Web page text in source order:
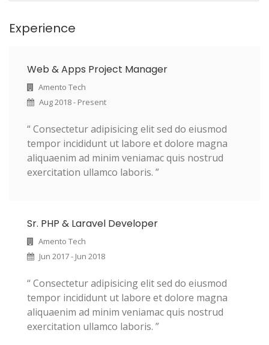
Experience
Web & Apps Project Manager
Amento Tech
Aug 2018 - Present
“ Consectetur adipisicing elit sed do eiusmod
tempor incididunt ut labore et dolore magna
aliquaenim ad minim veniamac quis nostrud
exercitation ullamco laboris. ”
Sr. PHP & Laravel Developer
Amento Tech
Jun 2017 - Jun 2018
“ Consectetur adipisicing elit sed do eiusmod
tempor incididunt ut labore et dolore magna
aliquaenim ad minim veniamac quis nostrud
exercitation ullamco laboris. ”